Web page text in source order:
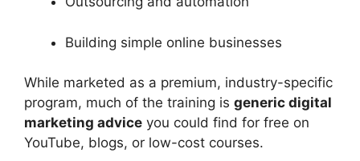
Building simple online businesses
While marketed as a premium, industry-specific
program, much of the training is generic digital
marketing advice you could find for free on
YouTube, blogs, or low-cost courses.